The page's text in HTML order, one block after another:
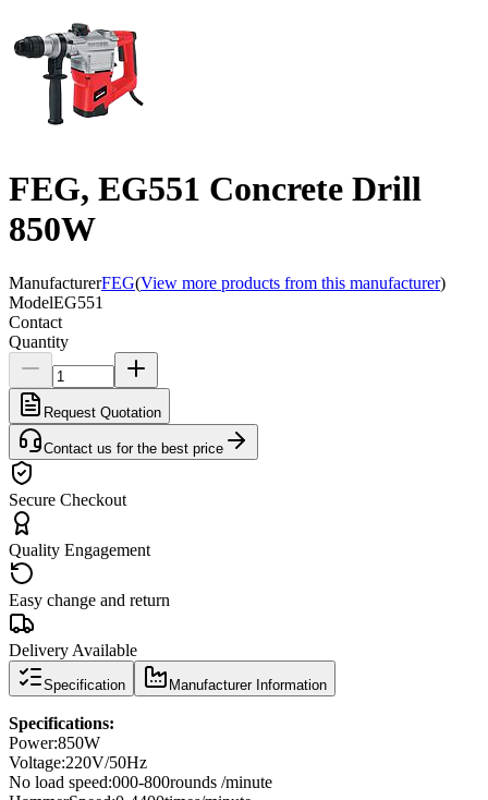
FEG, EG551 Concrete Drill
850W
ManufacturerFEG(View more products from this manufacturer)
ModelEG551
Contact
Quantity
Request Quotation
Contact us for the best price
Secure Checkout
Quality Engagement
Easy change and return
Delivery Available
Specification Manufacturer Information
Specifications:
Power:850W
Voltage:220V/50Hz
No load speed:000-800rounds /minute